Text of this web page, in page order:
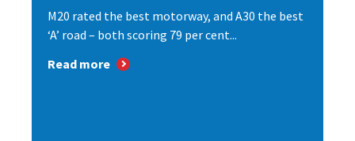
M20 rated the best motorway, and A30 the best
‘A’ road – both scoring 79 per cent...
Read more